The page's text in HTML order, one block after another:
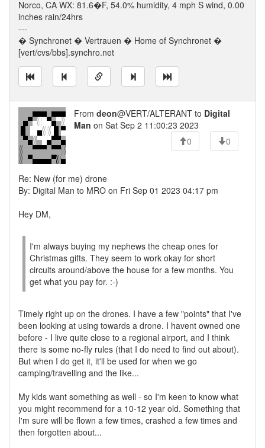
Norco, CA WX: 81.6�F, 54.0% humidity, 4 mph S wind, 0.00
inches rain/24hrs
---
� Synchronet � Vertrauen � Home of Synchronet �
[vert/cvs/bbs].synchro.net
From deon@VERT/ALTERANT to Digital
Man on Sat Sep 2 11:00:23 2023
0
0
Re: New (for me) drone
By: Digital Man to MRO on Fri Sep 01 2023 04:17 pm
Hey DM,
I'm always buying my nephews the cheap ones for
Christmas gifts. They seem to work okay for short
circuits around/above the house for a few months. You
get what you pay for. :-)
Timely right up on the drones. I have a few "points" that I've
been looking at using towards a drone. I havent owned one
before - I live quite close to a regional airport, and I think
there is some no-fly rules (that I do need to find out about).
But when I do get it, it'll be used for when we go
camping/travelling and the like...
My kids want something as well - so I'm keen to know what
you might recommend for a 10-12 year old. Something that
I'm sure will be flown a few times, crashed a few times and
then forgotten about...